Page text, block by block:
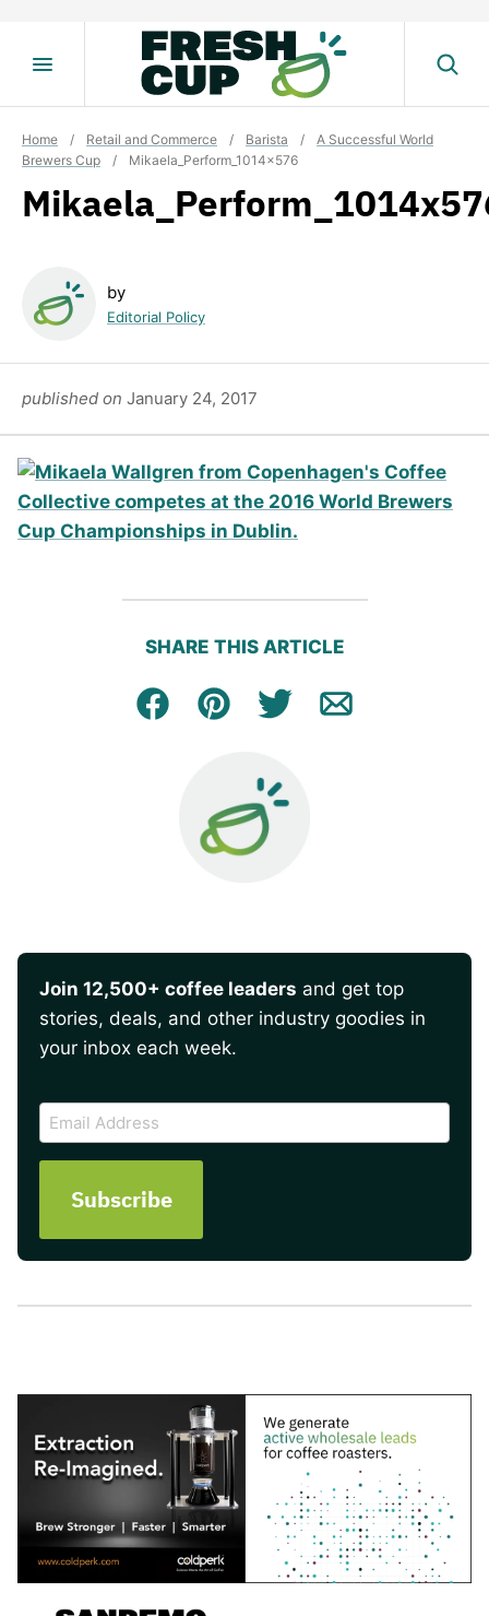
Home / Retail and Commerce / Barista /
A Successful World
Brewers Cup
/ Mikaela_Perform_1014x576
by
Editorial Policy
published on January 24, 2017
SHARE THIS ARTICLE
Facebook
Pin Tweet Email
Join 12,500+ coffee leaders and get top
stories, deals, and other industry goodies in
your inbox each week.
CAPTCHA
Email
Address